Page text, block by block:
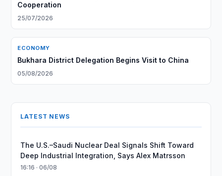
Cooperation
25/07/2026
ECONOMY
Bukhara District Delegation Begins Visit to China
05/08/2026
LATEST NEWS
The U.S.–Saudi Nuclear Deal Signals Shift Toward
Deep Industrial Integration, Says Alex Matrsson
16:16 · 06/08